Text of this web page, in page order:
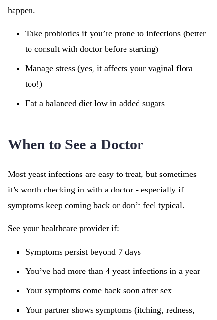
happen.
Take probiotics if you’re prone to infections (better
to consult with doctor before starting)
Manage stress (yes, it affects your vaginal flora
too!)
Eat a balanced diet low in added sugars
When to See a Doctor
Most yeast infections are easy to treat, but sometimes
it’s worth checking in with a doctor - especially if
symptoms keep coming back or don’t feel typical.
See your healthcare provider if:
Symptoms persist beyond 7 days
You’ve had more than 4 yeast infections in a year
Your symptoms come back soon after sex
Your partner shows symptoms (itching, redness,